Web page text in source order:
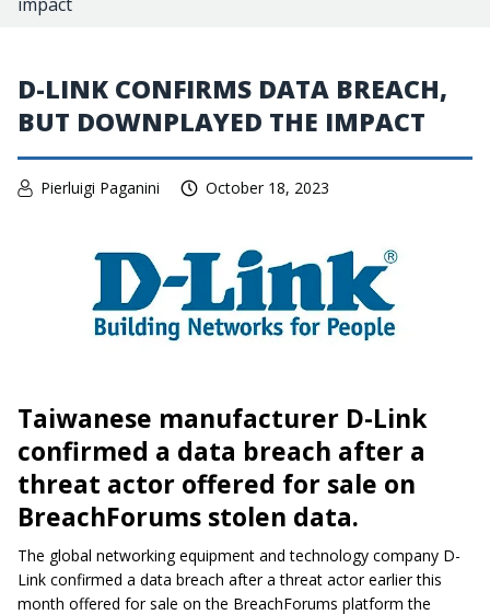
D-LINK CONFIRMS DATA BREACH,
BUT DOWNPLAYED THE IMPACT
Pierluigi Paganini October 18, 2023
Taiwanese manufacturer D-Link
confirmed a data breach after a
threat actor offered for sale on
BreachForums stolen data.
The global networking equipment and technology company D-
Link confirmed a data breach after a threat actor earlier this
month offered for sale on the BreachForums platform the